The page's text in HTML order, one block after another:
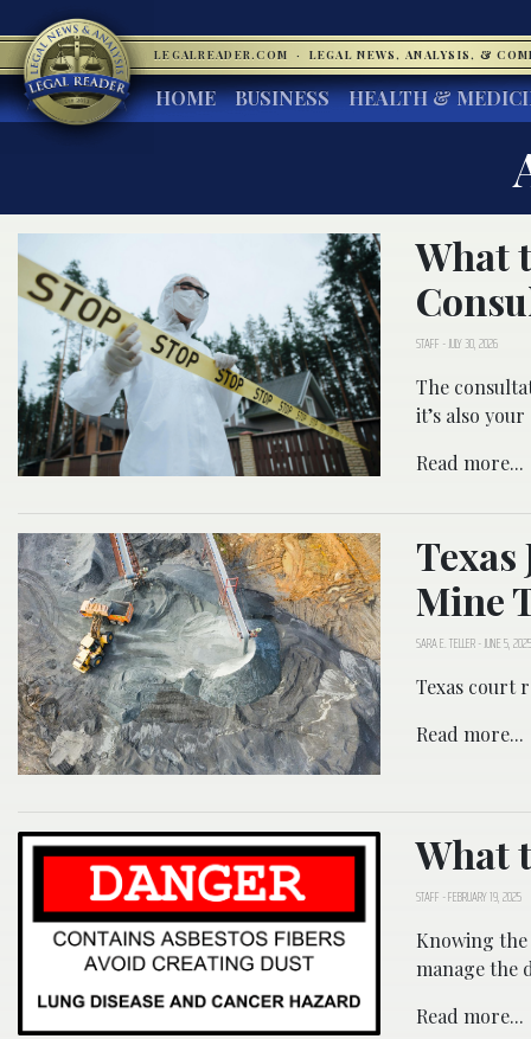
LEGALREADER.COM · LEGAL NEWS, ANALYSIS, &
HOME BUSINESS HEALTH &
What
STAFF -JULY 30, 2026
The
it’s also
Read more...
Mine
SARA E. TELLER-JUNE 5, 2025
Texas court
Read more...
What
STAFF -FEBRUARY 19, 2025
Knowing
manage the
Read more...